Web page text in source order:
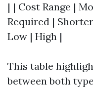
| | Cost Range |
Required |
Low | High |
This table
between both